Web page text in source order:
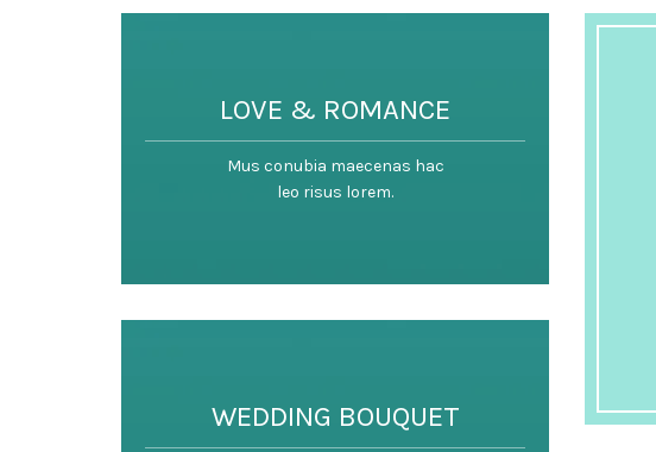
LOVE & ROMANCE
Mus conubia maecenas hac
leo risus lorem.
WEDDING BOUQUET